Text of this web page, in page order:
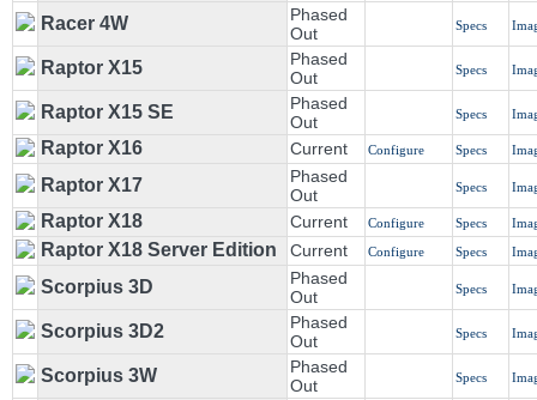
Racer 4W
Phased
Out
Specs
Raptor X15
Phased
Out
Specs
Raptor X15 SE
Phased
Out
Specs
Raptor X16 Current Configure Specs
Raptor X17
Phased
Out
Specs
Raptor X18 Current Configure Specs
Raptor X18 Server Edition Current Configure Specs
Scorpius 3D
Phased
Out
Specs
Scorpius 3D2
Phased
Out
Specs
Scorpius 3W
Phased
Out
Specs